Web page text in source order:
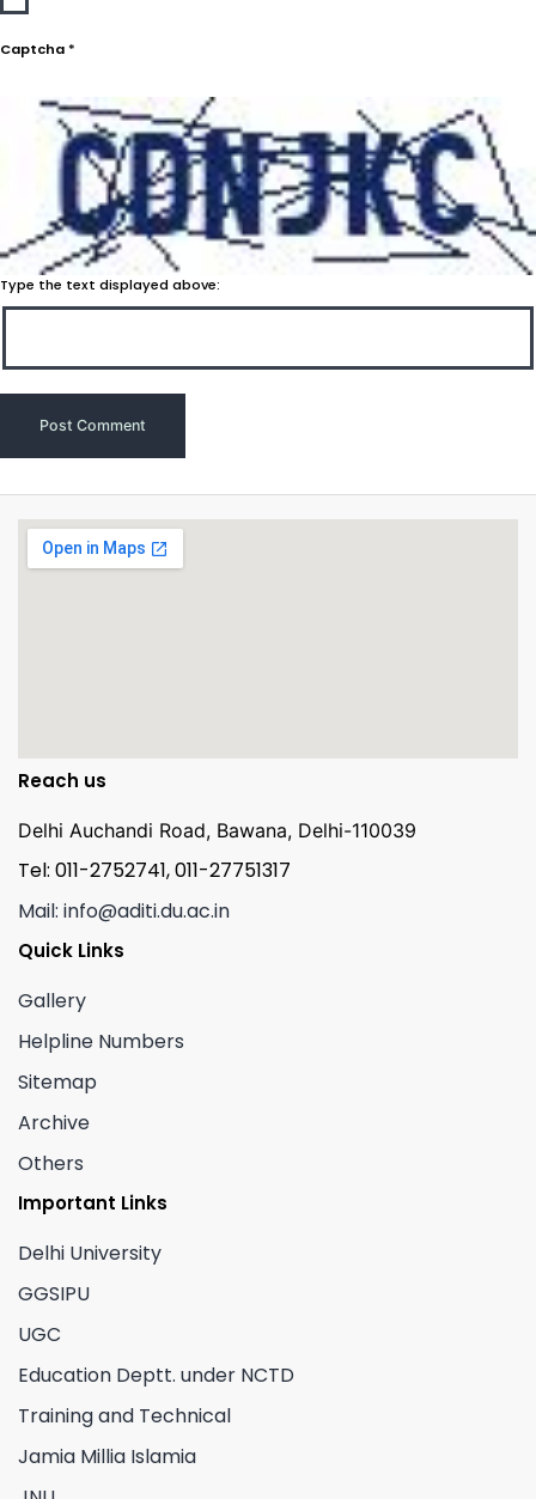
Captcha *
Type the text displayed above:
Reach us
Delhi Auchandi Road, Bawana, Delhi-110039
Tel: 011-2752741, 011-27751317
Mail: info@aditi.du.ac.in
Quick Links
Gallery
Helpline Numbers
Sitemap
Archive
Others
Important Links
Delhi University
GGSIPU
UGC
Education Deptt. under NCTD
Training and Technical
Jamia Millia Islamia